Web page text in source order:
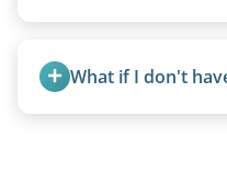
purchase newer or
instead of charging for
homemade units, and
setups.
What if I don't